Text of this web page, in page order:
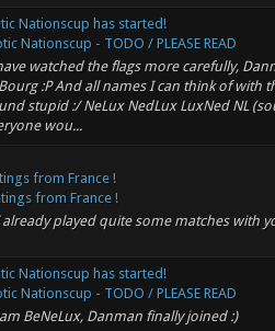
Nationscup has started!
Nationscup - TODO / PLEASE READ
watched the flags more carefully,
:P And all names I can think of with
stupid :/ NeLux NedLux LuxNed NL
wou...
from France !
from France !
already played quite some matches with
Nationscup has started!
Nationscup - TODO / PLEASE READ
BeNeLux, Danman finally joined :)